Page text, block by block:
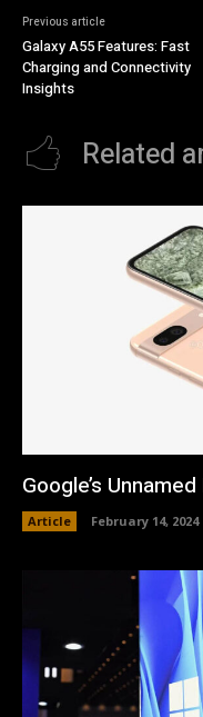
Previous article
Galaxy A55 Features: Fast
Charging and Connectivity
Insights
Related
Google’s
Article February 14, 2024